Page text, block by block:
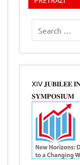
XIV 𝐉𝐔𝐁𝐈𝐋𝐄𝐄
𝐒𝐘𝐌𝐏𝐎𝐒𝐈𝐔𝐌